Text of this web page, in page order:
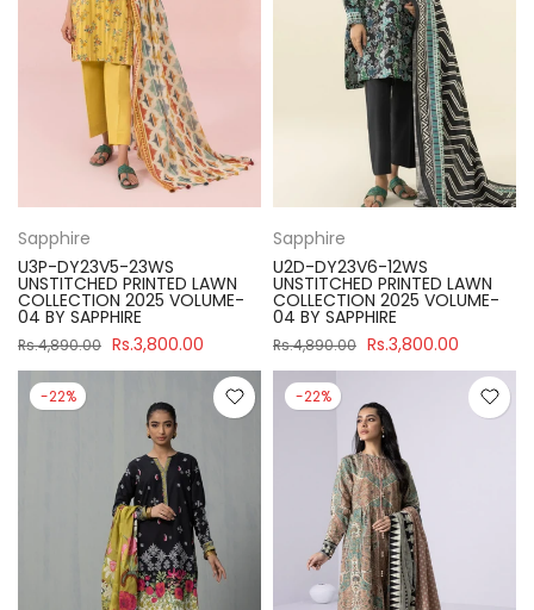
Sapphire
U3P-DY23V5-23WS
UNSTITCHED PRINTED LAWN
COLLECTION 2025 VOLUME-
04 BY SAPPHIRE
Rs.4,890.00 Rs.3,800.00
Sapphire
U2D-DY23V6-12WS
UNSTITCHED PRINTED LAWN
COLLECTION 2025 VOLUME-
04 BY SAPPHIRE
Rs.4,890.00 Rs.3,800.00
-22% -22%